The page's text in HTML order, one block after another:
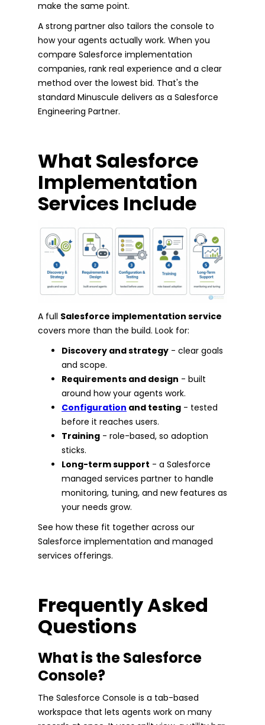
make the same point.
A strong partner also tailors the console to
how your agents actually work. When you
compare Salesforce implementation
companies, rank real experience and a clear
method over the lowest bid. That's the
standard Minuscule delivers as a Salesforce
Engineering Partner.
What Salesforce
Implementation
Services Include
A full Salesforce implementation service
covers more than the build. Look for:
Discovery and strategy - clear goals
and scope.
Requirements and design - built
around how your agents work.
Configuration and testing - tested
before it reaches users.
Training - role-based, so adoption
sticks.
Long-term support - a Salesforce
managed services partner to handle
monitoring, tuning, and new features as
your needs grow.
See how these fit together across our
Salesforce implementation and managed
services offerings.
Frequently Asked
Questions
What is the Salesforce
Console?
The Salesforce Console is a tab-based
workspace that lets agents work on many